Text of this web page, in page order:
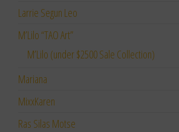
Larrie Segun Leo
M’Lilo “TAO Art”
M’Lilo (under $2500 Sale Collection)
Mariana
MixxKaren
Ras Silas Motse